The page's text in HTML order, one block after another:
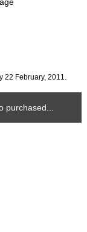
February, 2011.
purchased...